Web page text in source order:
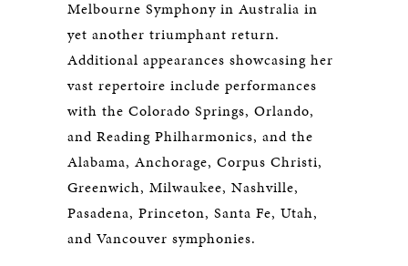
Melbourne Symphony in Australia in
yet another triumphant return.
Additional appearances showcasing her
vast repertoire include performances
with the Colorado Springs, Orlando,
and Reading Philharmonics, and the
Alabama, Anchorage, Corpus Christi,
Greenwich, Milwaukee, Nashville,
Pasadena, Princeton, Santa Fe, Utah,
and Vancouver symphonies.